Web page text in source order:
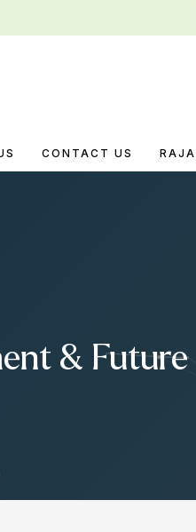
CONTACT US
& Future